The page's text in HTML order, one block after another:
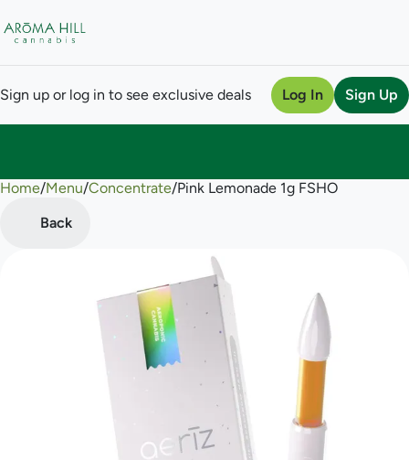
Sign up or log in to see exclusive deals Log In Sign Up
Home/Menu/Concentrate/Pink Lemonade 1g FSHO
Back
0